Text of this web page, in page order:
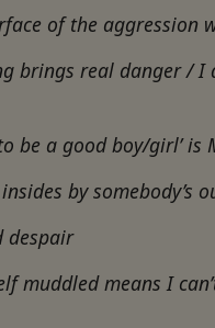
of the aggression
brings real danger / I
be a good boy/girl’ is
by somebody’s
despair
muddled means I